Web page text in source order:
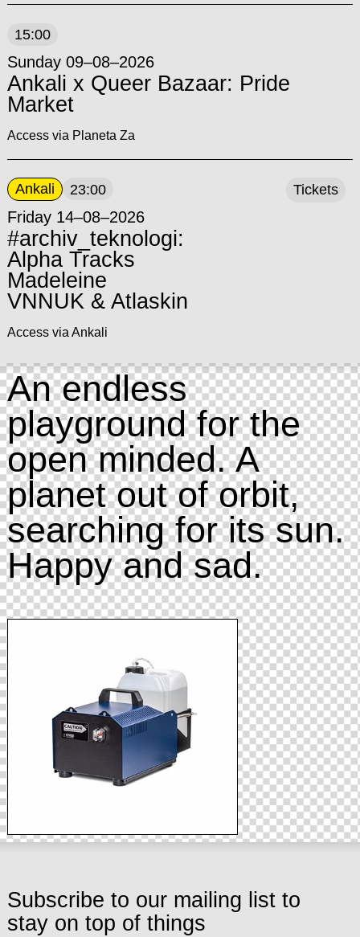
15:00
Sunday 09–08–2026
Ankali x Queer Bazaar: Pride
Market
Access via Planeta Za
Ankali 23:00
Friday 14–08–2026
#archiv_teknologi:
Alpha Tracks
Madeleine
VNNUK & Atlaskin
Access via Ankali
Tickets
An endless
playground for the
open minded. A
planet out of orbit,
searching for its sun.
Happy and sad.
Subscribe to our mailing list to
stay on top of things